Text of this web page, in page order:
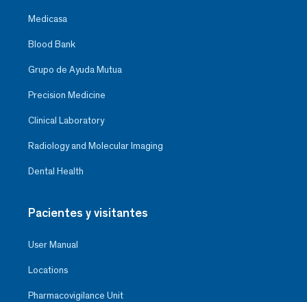
Medicasa
Blood Bank
Grupo de Ayuda Mutua
Precision Medicine
Clinical Laboratory
Radiology and Molecular Imaging
Dental Health
Pacientes y visitantes
User Manual
Locations
Pharmacovigilance Unit